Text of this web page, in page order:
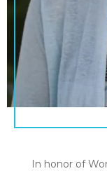
In honor of